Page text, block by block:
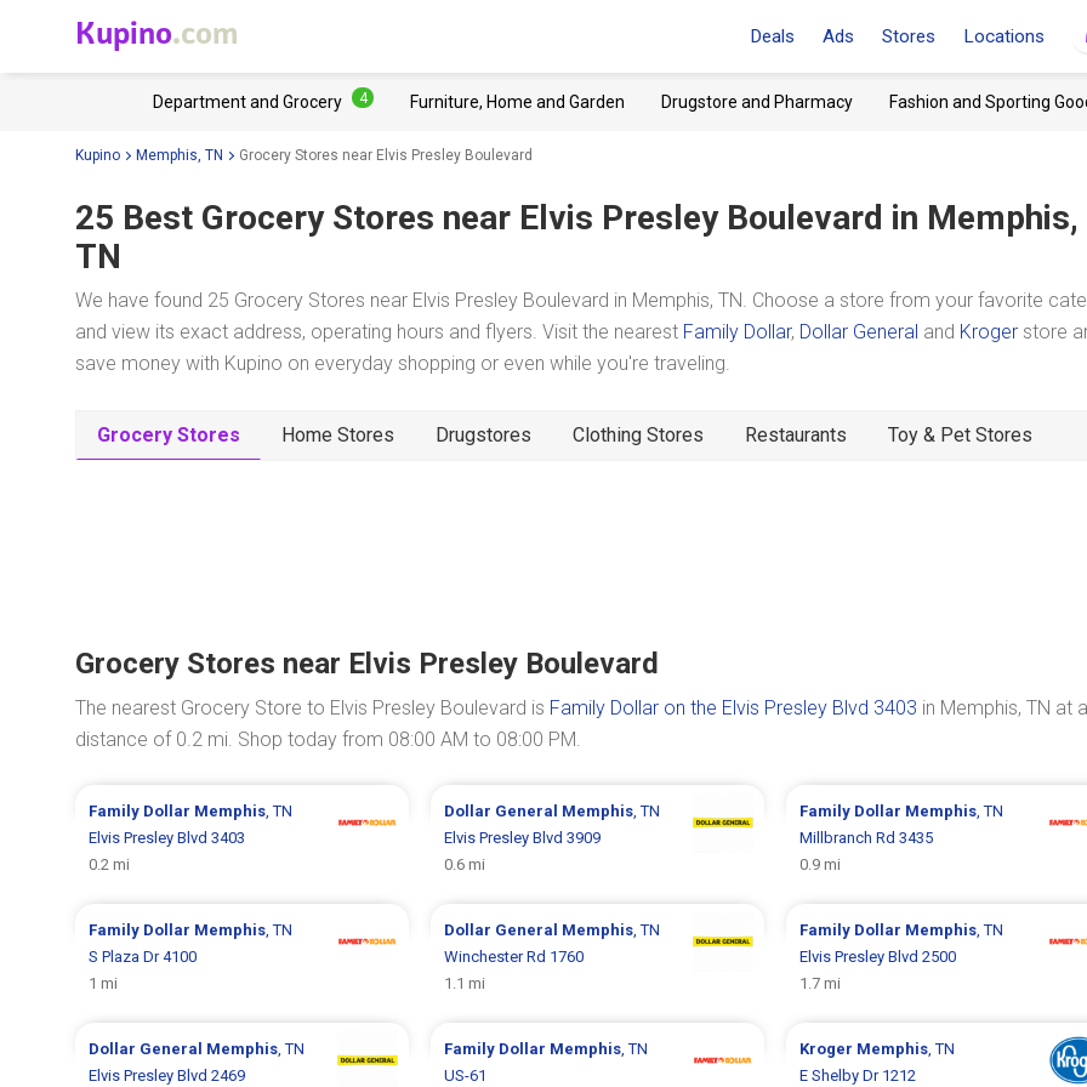
Kupino.com Deals Ads Stores Locations
Department and Grocery 4 Furniture, Home and Garden Drugstore and Pharmacy Fashion and Sporting
Kupino Memphis, TN Grocery Stores near Elvis Presley Boulevard
25 Best Grocery Stores near Elvis Presley Boulevard in Memphis,
TN
We have found 25 Grocery Stores near Elvis Presley Boulevard in Memphis, TN. Choose a store from your favorite
and view its exact address, operating hours and flyers. Visit the nearest Family Dollar, Dollar General and Kroger store
save money with Kupino on everyday shopping or even while you're traveling.
Grocery Stores Home Stores Drugstores Clothing Stores Restaurants Toy & Pet Stores
Grocery Stores near Elvis Presley Boulevard
The nearest Grocery Store to Elvis Presley Boulevard is Family Dollar on the Elvis Presley Blvd 3403 in Memphis, TN at a
distance of 0.2 mi. Shop today from 08:00 AM to 08:00 PM.
Family Dollar Memphis, TN
Elvis Presley Blvd 3403
0.2 mi
Dollar General Memphis, TN
Elvis Presley Blvd 3909
0.6 mi
Family Dollar Memphis, TN
Millbranch Rd 3435
0.9 mi
Family Dollar Memphis, TN
S Plaza Dr 4100
1 mi
Dollar General Memphis, TN
Winchester Rd 1760
1.1 mi
Family Dollar Memphis, TN
Elvis Presley Blvd 2500
1.7 mi
Dollar General Memphis, TN
Elvis Presley Blvd 2469
Family Dollar Memphis, TN
US-61
Kroger Memphis, TN
E Shelby Dr 1212